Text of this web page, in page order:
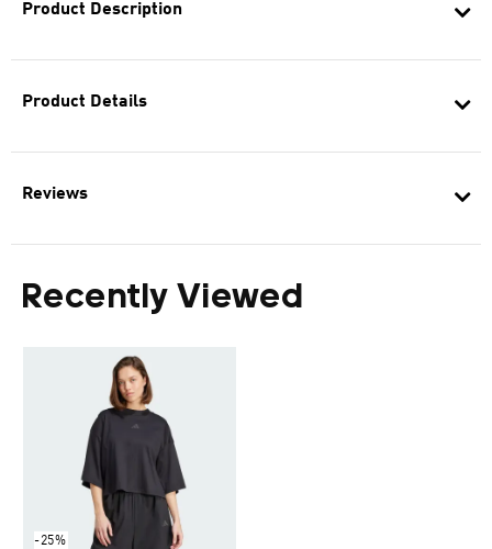
Product Description
Product Details
Reviews
Recently Viewed
-25%